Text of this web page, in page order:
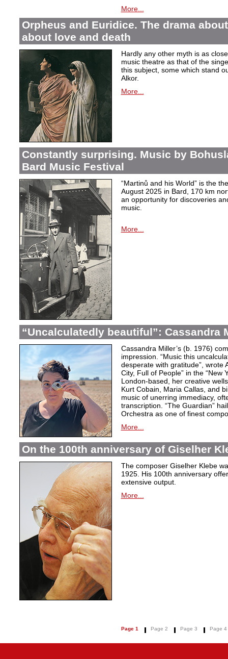
More...
Orpheus and Euridice. The drama
about love and death
Hardly any other myth is as
music theatre as that of the
this subject, some which stand
Alkor.
More...
Constantly surprising. Music by
Bard Music Festival
“Martinů and his World” is the
August 2025 in Bard, 170 km
an opportunity for discoveries
music.
More...
“Uncalculatedly beautiful”: Cassandra
Cassandra Miller’s (b. 1976)
impression. “Music this
desperate with gratitude”, wrote
City, Full of People” in the “New
London-based, her creative
Kurt Cobain, Maria Callas, and
music of unerring immediacy,
transcription. “The Guardian”
Orchestra as one of finest
More...
On the 100th anniversary of Giselher
The composer Giselher Klebe
1925. His 100th anniversary
extensive output.
More...
Page 1 Page 2 Page 3 Page 4